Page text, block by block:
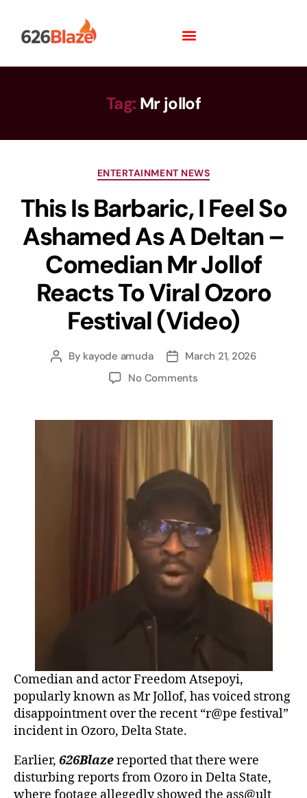
Tag: Mr jollof
ENTERTAINMENT NEWS
This Is Barbaric, I Feel So
Ashamed As A Deltan –
Comedian Mr Jollof
Reacts To Viral Ozoro
Festival (Video)
By kayode amuda
March 21, 2026
No Comments
Comedian and actor Freedom Atsepoyi,
popularly known as Mr Jollof, has voiced strong
disappointment over the recent “r@pe festival”
incident in Ozoro, Delta State.
Earlier, 626Blazereported that there were
disturbing reports from Ozoro in Delta State,
where footage allegedly showed the ass@ult